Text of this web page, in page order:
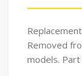
Removed
models.